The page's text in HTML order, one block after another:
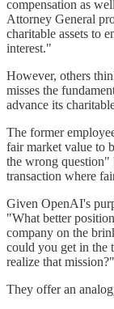
compensation as
Attorney General
charitable assets to
interest."
However, others
misses the
advance its
The former
fair market value to
the wrong question"
transaction where
Given OpenAI's
"What better
company on the
could you get in the
realize that mission?"
They offer an